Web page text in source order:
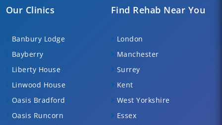
Our Clinics
Banbury Lodge
Bayberry
Liberty House
Linwood House
Oasis Bradford
Oasis Runcorn
Find Rehab Near You
London
Manchester
Surrey
Kent
West Yorkshire
Essex